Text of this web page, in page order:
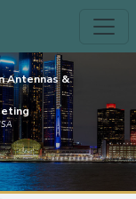
Antennas &